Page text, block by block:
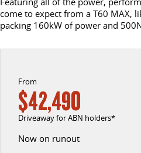
DELIVER 9 CAB CHASSIS
UTE & SUV
The 160kW T60 MAX range
LDV ROADSIDE ASSIST
FINANCE
CONTACT US
CAREERS
come to expect from a T60 MAX,
packing 160kW of power and
From
$42,490
Driveaway for ABN holders*
Now on runout